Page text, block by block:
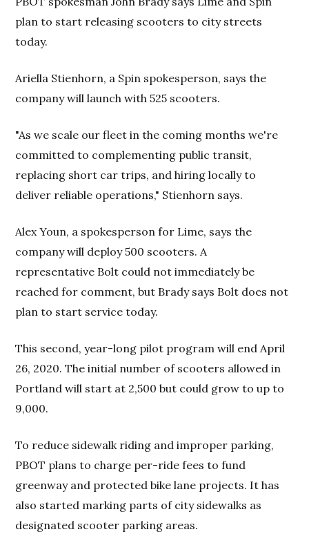
plan to start releasing scooters to city streets
today.
Ariella Stienhorn, a Spin spokesperson, says the
company will launch with 525 scooters.
"As we scale our fleet in the coming months we're
committed to complementing public transit,
replacing short car trips, and hiring locally to
deliver reliable operations," Stienhorn says.
Alex Youn, a spokesperson for Lime, says the
company will deploy 500 scooters. A
representative Bolt could not immediately be
reached for comment, but Brady says Bolt does not
plan to start service today.
This second, year-long pilot program will end April
26, 2020. The initial number of scooters allowed in
Portland will start at 2,500 but could grow to up to
9,000.
To reduce sidewalk riding and improper parking,
PBOT plans to charge per-ride fees to fund
greenway and protected bike lane projects. It has
also started marking parts of city sidewalks as
designated scooter parking areas.